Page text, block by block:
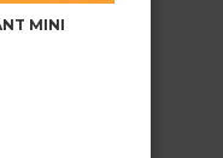
MINI